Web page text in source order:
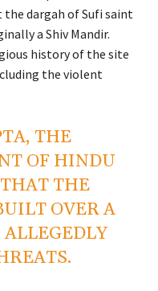
the dargah of Sufi saint
a Shiv Mandir.
history of the site
the violent
THE
OF HINDU
THE
OVER A